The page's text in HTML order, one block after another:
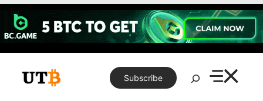
Skip
content
Subscribe
Search